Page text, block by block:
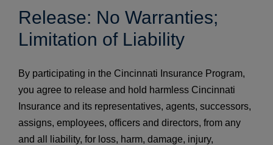
Release: No Warranties;
Limitation of Liability
By participating in the Cincinnati Insurance Program,
you agree to release and hold harmless Cincinnati
Insurance and its representatives, agents, successors,
assigns, employees, officers and directors, from any
and all liability, for loss, harm, damage, injury,